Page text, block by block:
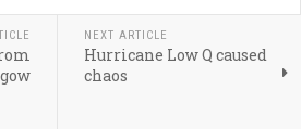
NEXT ARTICLE
Hurricane Low Q caused
chaos